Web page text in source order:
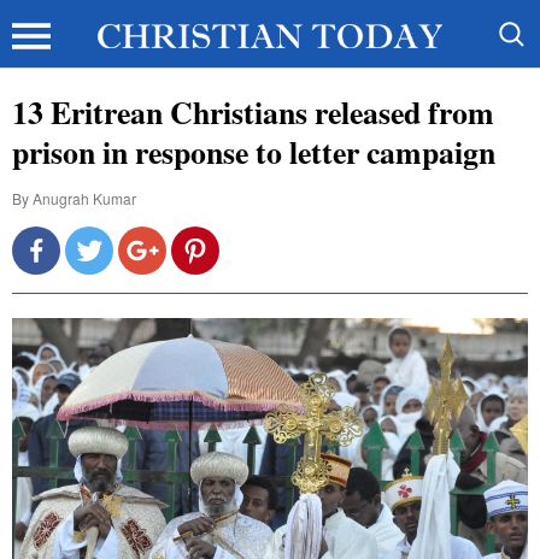
13 Eritrean Christians released from
prison in response to letter campaign
ByAnugrah Kumar